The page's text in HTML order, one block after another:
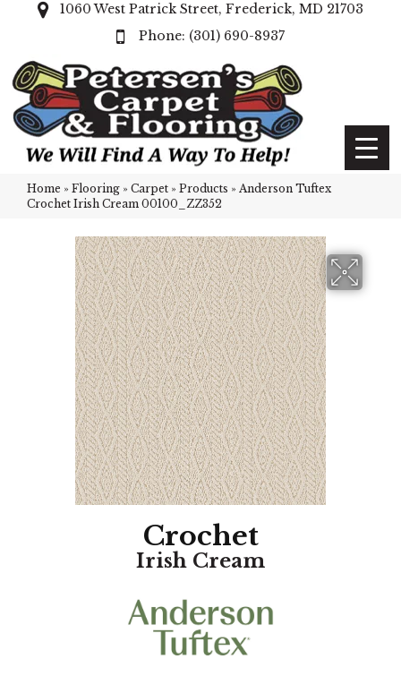
1060 West Patrick Street, Frederick, MD 21703
(301) 690-8937
Home » Flooring » Carpet » Products » Anderson Tuftex
Crochet Irish Cream 00100_ZZ352
Crochet
Irish Cream